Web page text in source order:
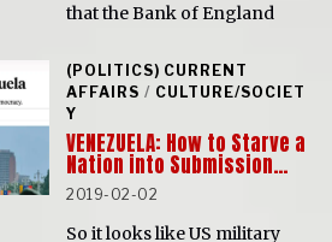
that the Bank of England
(POLITICS) CURRENT
AFFAIRS / CULTURE/SOCIET
Y
VENEZUELA: How to Starve a
Nation into Submission…
2019-02-02
So it looks like US military